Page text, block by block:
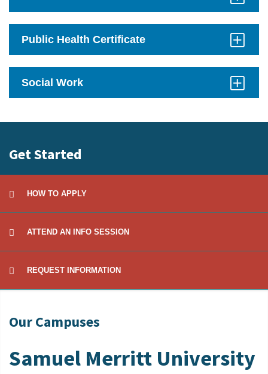
Public Health Certificate
Social Work
Get Started
HOW TO APPLY
ATTEND AN INFO SESSION
REQUEST INFORMATION
Our Campuses
Samuel Merritt University